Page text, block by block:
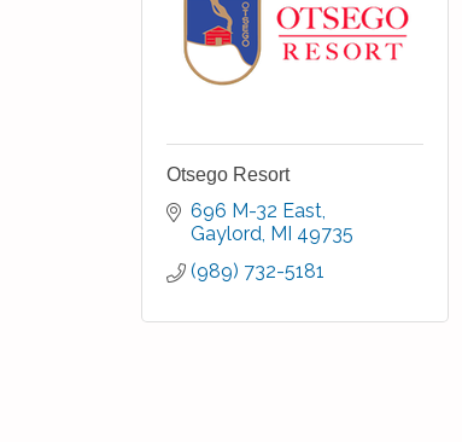
Otsego Resort
696 M-32 East
Gaylord MI 49735
(989) 732-5181